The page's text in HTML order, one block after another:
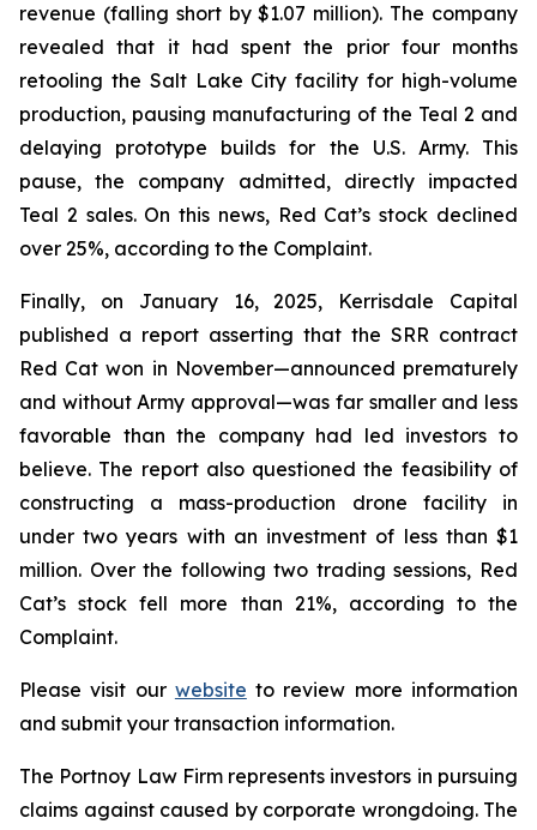
revenue (falling short by $1.07 million). The company
revealed that it had spent the prior four months
retooling the Salt Lake City facility for high-volume
production, pausing manufacturing of the Teal 2 and
delaying prototype builds for the U.S. Army. This
pause, the company admitted, directly impacted
Teal 2 sales. On this news, Red Cat’s stock declined
over 25%, according to the Complaint.
Finally, on January 16, 2025, Kerrisdale Capital
published a report asserting that the SRR contract
Red Cat won in November—announced prematurely
and without Army approval—was far smaller and less
favorable than the company had led investors to
believe. The report also questioned the feasibility of
constructing a mass-production drone facility in
under two years with an investment of less than $1
million. Over the following two trading sessions, Red
Cat’s stock fell more than 21%, according to the
Complaint.
Please visit our website to review more information
and submit your transaction information.
The Portnoy Law Firm represents investors in pursuing
claims against caused by corporate wrongdoing. The